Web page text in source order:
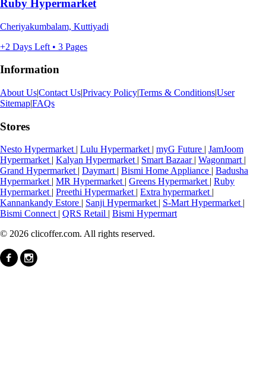
Ruby Hypermarket
Cheriyakumbalam, Kuttiyadi
+2 Days Left • 3 Pages
Information
About Us|Contact Us|Privacy Policy|Terms & Conditions|User
Sitemap|FAQs
Stores
Nesto Hypermarket | Lulu Hypermarket | myG Future | JamJoom
Hypermarket | Kalyan Hypermarket | Smart Bazaar | Wagonmart |
Grand Hypermarket | Daymart | Bismi Home Appliance | Badusha
Hypermarket | MR Hypermarket | Greens Hypermarket | Ruby
Hypermarket | Preethi Hypermarket | Extra hypermarket |
Kannankandy Estore | Sanji Hypermarket | S-Mart Hypermarket |
Bismi Connect | QRS Retail | Bismi Hypermart
© 2026 clicoffer.com. All rights reserved.